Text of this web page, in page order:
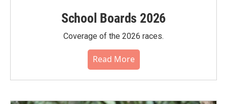
School Boards 2026
Coverage of the 2026 races.
Read More